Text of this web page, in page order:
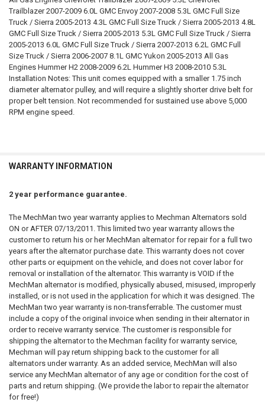
Trailblazer 2007-2009 6.0L GMC Envoy 2007-2008 5.3L GMC Full Size
Truck / Sierra 2005-2013 4.3L GMC Full Size Truck / Sierra 2005-2013 4.8L
GMC Full Size Truck / Sierra 2005-2013 5.3L GMC Full Size Truck / Sierra
2005-2013 6.0L GMC Full Size Truck / Sierra 2007-2013 6.2L GMC Full
Size Truck / Sierra 2006-2007 8.1L GMC Yukon 2005-2013 All Gas
Engines Hummer H2 2008-2009 6.2L Hummer H3 2008-2010 5.3L
Installation Notes: This unit comes equipped with a smaller 1.75 inch
diameter alternator pulley, and will require a slightly shorter drive belt for
proper belt tension. Not recommended for sustained use above 5,000
RPM engine speed.
WARRANTY INFORMATION
2 year performance guarantee.
The MechMan two year warranty applies to Mechman Alternators sold
ON or AFTER 07/13/2011. This limited two year warranty allows the
customer to return his or her MechMan alternator for repair for a full two
years after the alternator purchase date. This warranty does not cover
other parts or equipment on the vehicle, and does not cover labor for
removal or installation of the alternator. This warranty is VOID if the
MechMan alternator is modified, physically abused, misused, improperly
installed, or is not used in the application for which it was designed. The
MechMan two year warranty is non-transferrable. The customer must
include a copy of the original invoice when sending in their alternator in
order to receive warranty service. The customer is responsible for
shipping the alternator to the Mechman facility for warranty service,
Mechman will pay return shipping back to the customer for all
alternators under warranty. As an added service, MechMan will also
service any MechMan alternator of any age or condition for the cost of
parts and return shipping. (We provide the labor to repair the alternator
for free!)